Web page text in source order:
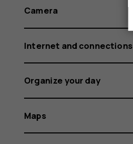
Camera
Internet and connections
Organize your day
Maps